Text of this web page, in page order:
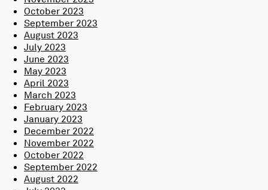
October 2023
September 2023
August 2023
July 2023
June 2023
May 2023
April 2023
March 2023
February 2023
January 2023
December 2022
November 2022
October 2022
September 2022
August 2022